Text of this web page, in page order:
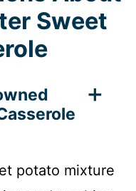
Sweet
potato mixture